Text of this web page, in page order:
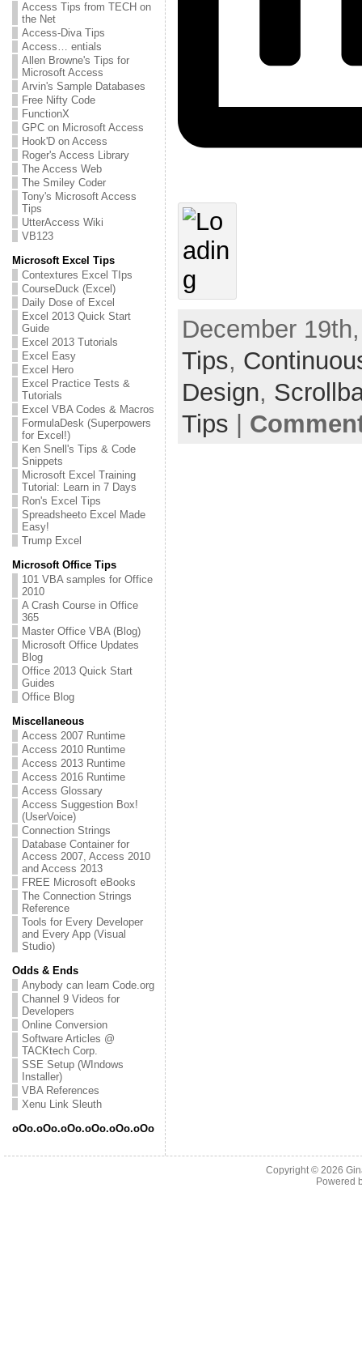
Access Tips from TECH on
the Net
Access-Diva Tips
Access… entials
Allen Browne's Tips for
Microsoft Access
Arvin's Sample Databases
Free Nifty Code
FunctionX
GPC on Microsoft Access
Hook'D on Access
Roger's Access Library
The Access Web
The Smiley Coder
Tony's Microsoft Access
Tips
UtterAccess Wiki
VB123
Microsoft Excel Tips
Contextures Excel TIps
CourseDuck (Excel)
Daily Dose of Excel
Excel 2013 Quick Start
Guide
Excel 2013 Tutorials
Excel Easy
Excel Hero
Excel Practice Tests &
Tutorials
Excel VBA Codes & Macros
FormulaDesk (Superpowers
for Excel!)
Ken Snell's Tips & Code
Snippets
Microsoft Excel Training
Tutorial: Learn in 7 Days
Ron's Excel Tips
Spreadsheeto Excel Made
Easy!
Trump Excel
Microsoft Office Tips
101 VBA samples for Office
2010
A Crash Course in Office
365
Master Office VBA (Blog)
Microsoft Office Updates
Blog
Office 2013 Quick Start
Guides
Office Blog
Miscellaneous
Access 2007 Runtime
Access 2010 Runtime
Access 2013 Runtime
Access 2016 Runtime
Access Glossary
Access Suggestion Box!
(UserVoice)
Connection Strings
Database Container for
Access 2007, Access 2010
and Access 2013
FREE Microsoft eBooks
The Connection Strings
Reference
Tools for Every Developer
and Every App (Visual
Studio)
Odds & Ends
Anybody can learn Code.org
Channel 9 Videos for
Developers
Online Conversion
Software Articles @
TACKtech Corp.
SSE Setup (WIndows
Installer)
VBA References
Xenu Link Sleuth
oOo.oOo.oOo.oOo.oOo.oOo
December
Tips,
Design,
Tips
Copyright © 2026
Powered